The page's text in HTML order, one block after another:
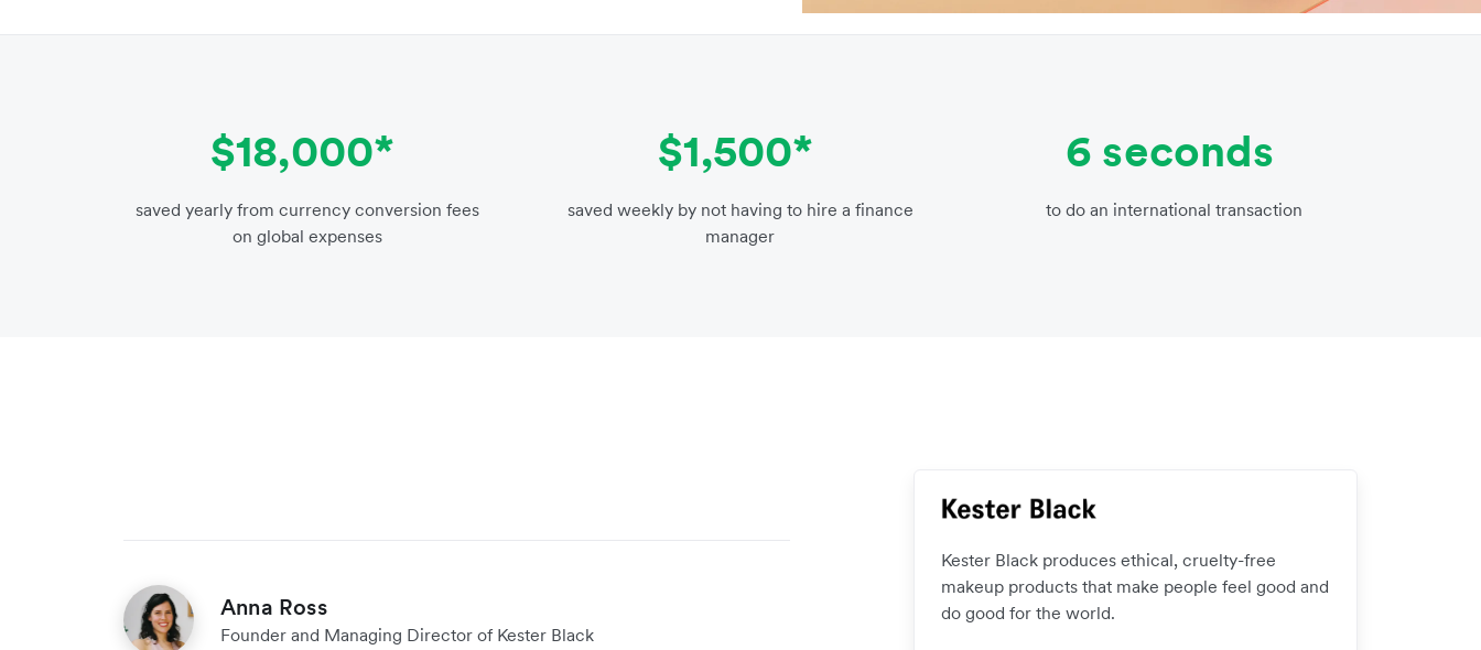
$18,000*
saved yearly from currency conversion fees
on global expenses
$1,500*
saved weekly by not having to hire a finance
manager
6 seconds
to do an international transaction
Kester Black produces ethical, cruelty-free
makeup products that make people feel good and
do good for the world.
Anna Ross
Founder and Managing Director of Kester Black